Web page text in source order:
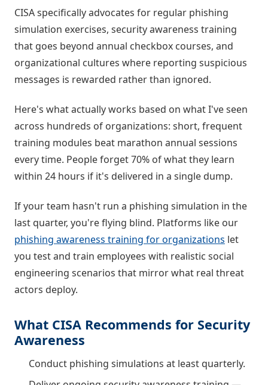
CISA specifically advocates for regular phishing
simulation exercises, security awareness training
that goes beyond annual checkbox courses, and
organizational cultures where reporting suspicious
messages is rewarded rather than ignored.
Here's what actually works based on what I've seen
across hundreds of organizations: short, frequent
training modules beat marathon annual sessions
every time. People forget 70% of what they learn
within 24 hours if it's delivered in a single dump.
If your team hasn't run a phishing simulation in the
last quarter, you're flying blind. Platforms like our
phishing awareness training for organizations let
you test and train employees with realistic social
engineering scenarios that mirror what real threat
actors deploy.
What CISA Recommends for Security
Awareness
Conduct phishing simulations at least quarterly.